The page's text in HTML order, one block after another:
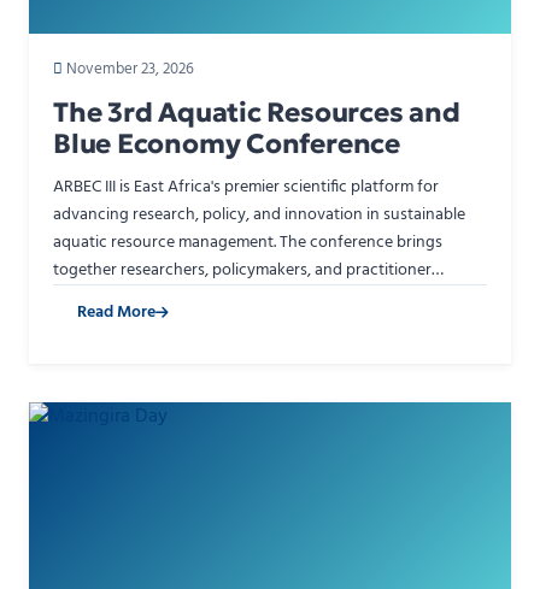
November 23, 2026
The 3rd Aquatic Resources and
Blue Economy Conference
ARBEC III is East Africa's premier scientific platform for
advancing research, policy, and innovation in sustainable
aquatic resource management. The conference brings
together researchers, policymakers, and practitioner…
Read More